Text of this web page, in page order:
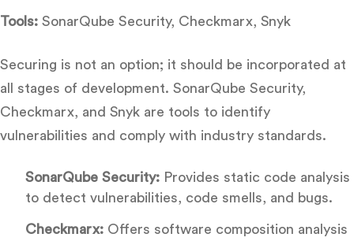
Tools: SonarQube Security, Checkmarx, Snyk
Securing is not an option; it should be incorporated at
all stages of development. SonarQube Security,
Checkmarx, and Snyk are tools to identify
vulnerabilities and comply with industry standards.
SonarQube Security: Provides static code analysis
to detect vulnerabilities, code smells, and bugs.
Checkmarx: Offers software composition analysis